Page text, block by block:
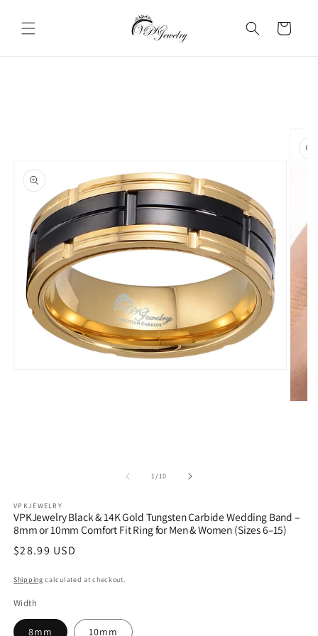
content
Cart
1/of
10
VPKJEWELRY
VPKJewelry Black & 14K Gold Tungsten Carbide Wedding Band –
8mm or 10mm Comfort Fit Ring for Men & Women (Sizes 6–15)
Regular
$28.99 USD
Shipping calculated at checkout.
Width
8mm 10mm